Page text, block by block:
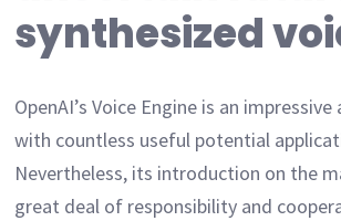
synthesized
OpenAI’s Voice Engine is an
with countless useful potential
Nevertheless, its introduction on the
great deal of responsibility and